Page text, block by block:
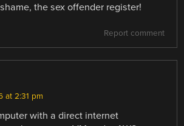
the sex offender register!
Report comment
at 2:31 pm
with a direct internet